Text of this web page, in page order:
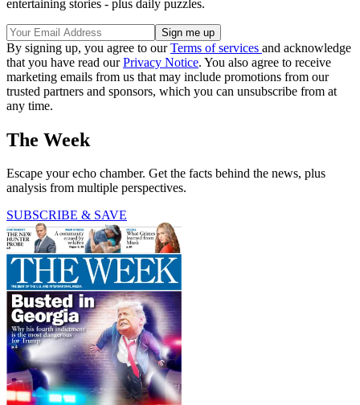
entertaining stories - plus daily puzzles.
By signing up, you agree to ourTerms of services and acknowledge
that you have read ourPrivacy Notice. You also agree to receive
marketing emails from us that may include promotions from our
trusted partners and sponsors, which you can unsubscribe from at
any time.
The Week
Escape your echo chamber. Get the facts behind the news, plus
analysis from multiple perspectives.
SUBSCRIBE & SAVE